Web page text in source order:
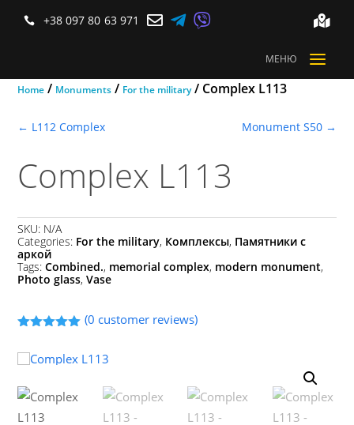
 +38 097 80 63 971    
МЕНЮ a
Home/ Monuments/ For the military/ Complex L113
← L112 Complex Monument S50 →
Complex L113
SKU: N/A
Categories: For the military, Комплексы, Памятники с
аркой
Tags: Combined., memorial complex, modern monument,
Photo glass, Vase
out of 5
based on
rating
(0 customer reviews)